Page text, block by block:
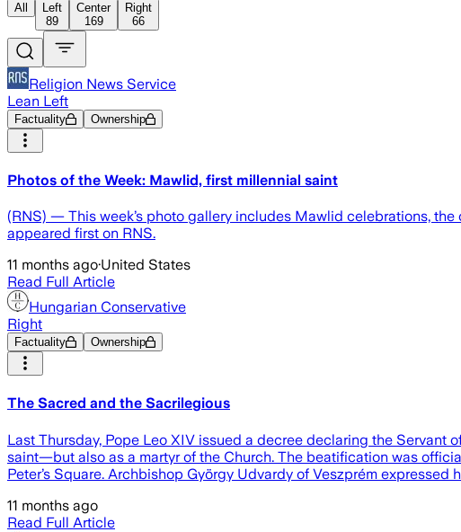
All
Left
89
Center
169
Right
66
Religion News Service
Lean Left
Factuality Ownership
Photos of the Week: Mawlid, first millennial saint
(RNS) — This week’s photo gallery includes Mawlid celebrations,
appeared first on RNS.
11 months ago·United States
Read Full Article
Hungarian Conservative
Right
Factuality Ownership
The Sacred and the Sacrilegious
Last Thursday, Pope Leo XIV issued a decree declaring the
saint—but also as a martyr of the Church. The beatification was
Peter’s Square. Archbishop György Udvardy of Veszprém expressed
11 months ago
Read Full Article